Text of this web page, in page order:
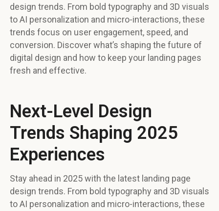
design trends. From bold typography and 3D visuals
to AI personalization and micro-interactions, these
trends focus on user engagement, speed, and
conversion. Discover what’s shaping the future of
digital design and how to keep your landing pages
fresh and effective.
Next-Level Design
Trends Shaping 2025
Experiences
Stay ahead in 2025 with the latest landing page
design trends. From bold typography and 3D visuals
to AI personalization and micro-interactions, these